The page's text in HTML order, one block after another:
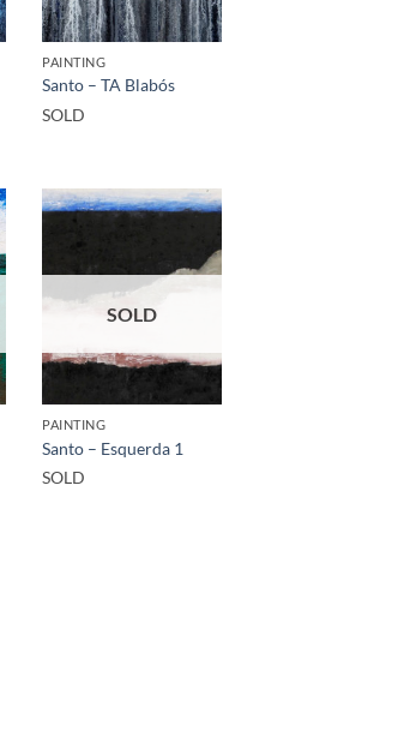
PAINTING
Santo – TA Blabós
SOLD
SOLD
PAINTING
Santo – Esquerda 1
SOLD